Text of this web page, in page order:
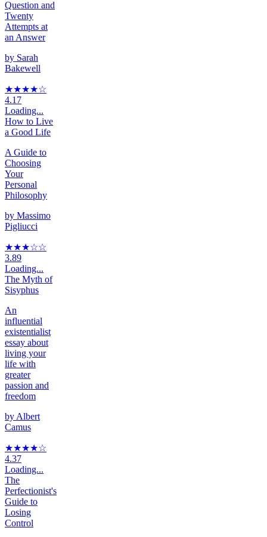
Question and
Twenty
Attempts at
an Answer
by Sarah
Bakewell
★★★★☆
4.17
Loading...
How to Live
a Good Life
A Guide to
Choosing
Your
Personal
Philosophy
by Massimo
Pigliucci
★★★☆☆
3.89
Loading...
The Myth of
Sisyphus
An
influential
existentialist
essay about
living your
life with
greater
passion and
freedom
by Albert
Camus
★★★★☆
4.37
Loading...
The
Perfectionist's
Guide to
Losing
Control